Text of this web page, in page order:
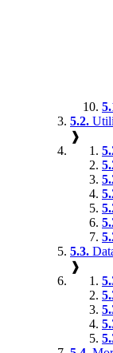
5.2.
❱
5.3.
❱